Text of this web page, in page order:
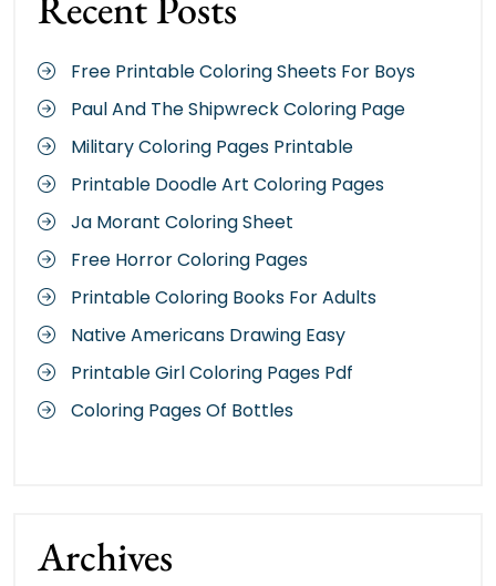
Free Printable Coloring Sheets For Boys
Paul And The Shipwreck Coloring Page
Military Coloring Pages Printable
Printable Doodle Art Coloring Pages
Ja Morant Coloring Sheet
Free Horror Coloring Pages
Printable Coloring Books For Adults
Native Americans Drawing Easy
Printable Girl Coloring Pages Pdf
Coloring Pages Of Bottles
Archives